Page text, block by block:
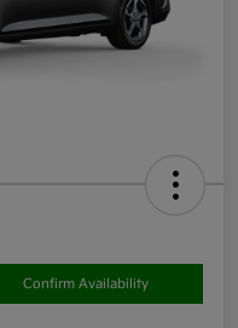
Confirm Availability